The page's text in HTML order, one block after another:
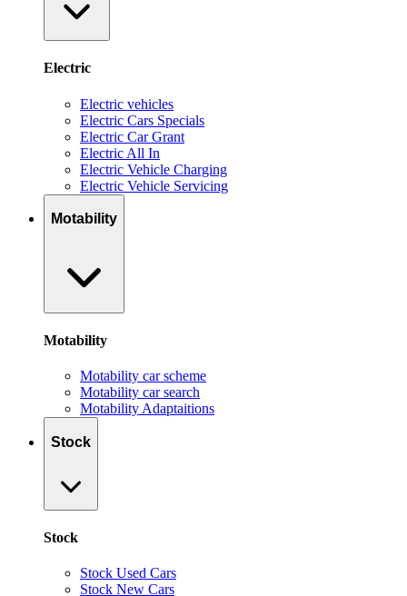
Electric
Electric vehicles
Electric Cars Specials
Electric Car Grant
Electric All In
Electric Vehicle Charging
Electric Vehicle Servicing
Motability
Motability
Motability car scheme
Motability car search
Motability Adaptaitions
Stock
Stock
Stock Used Cars
Stock New Cars